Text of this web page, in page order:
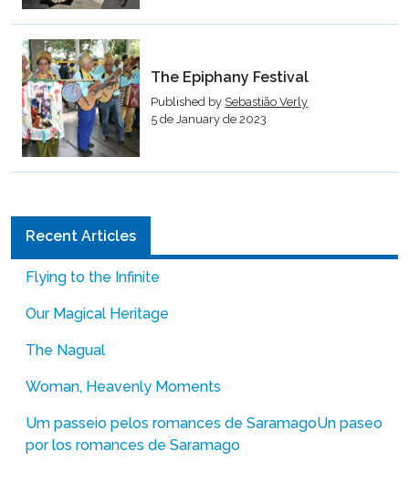
The Epiphany Festival
Published by Sebastião Verly
5 de January de 2023
Recent Articles
Flying to the Infinite
Our Magical Heritage
The Nagual
Woman, Heavenly Moments
Um passeio pelos romances de SaramagoUn paseo
por los romances de Saramago